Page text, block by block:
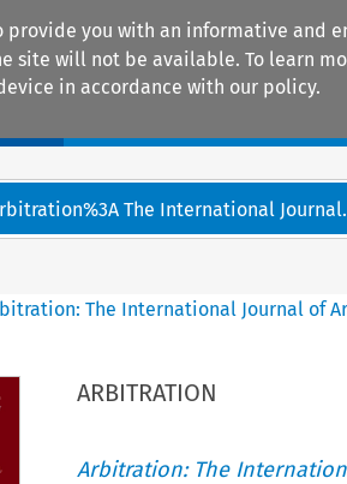
provide you with an informative and
site will not be available. To learn
in accordance with our policy.
The International
The International Journal of
ARBITRATION
Arbitration: The